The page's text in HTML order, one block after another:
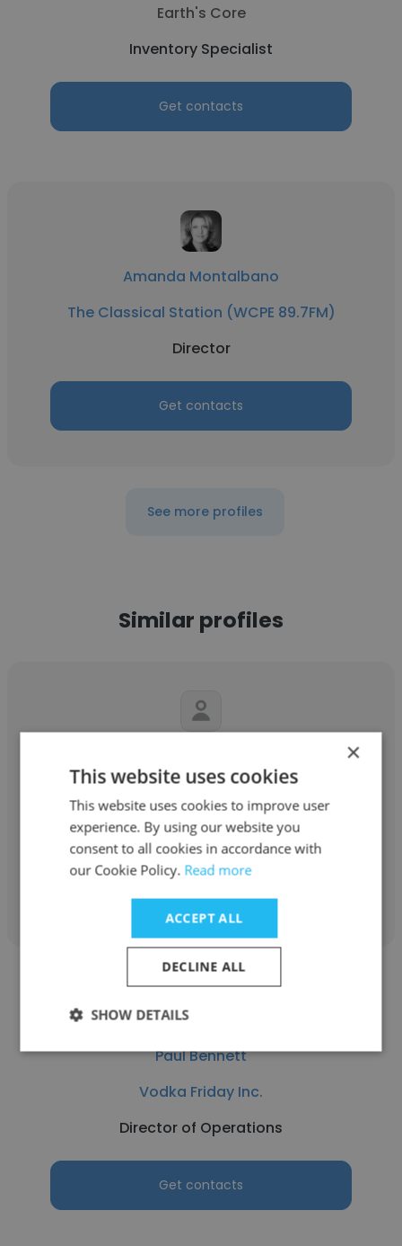
Earth's Core
Inventory Specialist
Get contacts
Amanda Montalbano
The Classical Station (WCPE 89.7FM)
Director
Get contacts
See more profiles
Similar profiles
Director of Operations
Paul Bennett
Vodka Friday Inc.
Director of Operations
Get contacts
×
This website uses cookies
This website uses cookies to improve user
experience. By using our website you
consent to all cookies in accordance with
our Cookie Policy. Read more
ACCEPT ALL
DECLINE ALL
SHOW DETAILS